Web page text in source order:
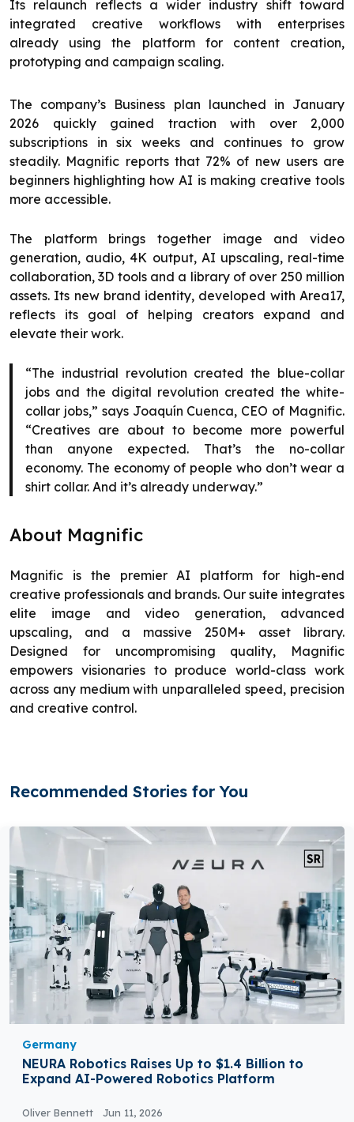
Its relaunch reflects a wider industry shift toward
integrated creative workflows with enterprises
already using the platform for content creation,
prototyping and campaign scaling.
The company’s Business plan launched in January
2026 quickly gained traction with over 2,000
subscriptions in six weeks and continues to grow
steadily. Magnific reports that 72% of new users are
beginners highlighting how AI is making creative tools
more accessible.
The platform brings together image and video
generation, audio, 4K output, AI upscaling, real-time
collaboration, 3D tools and a library of over 250 million
assets. Its new brand identity, developed with Area17,
reflects its goal of helping creators expand and
elevate their work.
“The industrial revolution created the blue-collar
jobs and the digital revolution created the white-
collar jobs,” says Joaquín Cuenca, CEO of Magnific.
“Creatives are about to become more powerful
than anyone expected. That’s the no-collar
economy. The economy of people who don’t wear a
shirt collar. And it’s already underway.”
About Magnific
Magnific is the premier AI platform for high-end
creative professionals and brands. Our suite integrates
elite image and video generation, advanced
upscaling, and a massive 250M+ asset library.
Designed for uncompromising quality, Magnific
empowers visionaries to produce world-class work
across any medium with unparalleled speed, precision
and creative control.
Recommended Stories for You
Germany
NEURA Robotics Raises Up to $1.4 Billion to
Expand AI-Powered Robotics Platform
Oliver Bennett Jun 11, 2026